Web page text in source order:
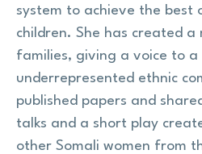
system to achieve the best
children. She has created
families, giving a voice to a
underrepresented ethnic
published papers and
talks and a short play
other Somali women from